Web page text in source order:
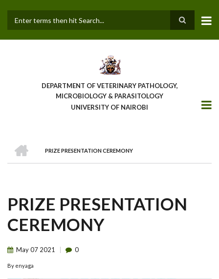
main
DEPARTMENT OF VETERINARY PATHOLOGY,
MICROBIOLOGY & PARASITOLOGY
UNIVERSITY OF NAIROBI
BREADCRUMB
PRIZE PRESENTATION CEREMONY
PRIZE PRESENTATION
CEREMONY
May07 2021 0
By enyaga